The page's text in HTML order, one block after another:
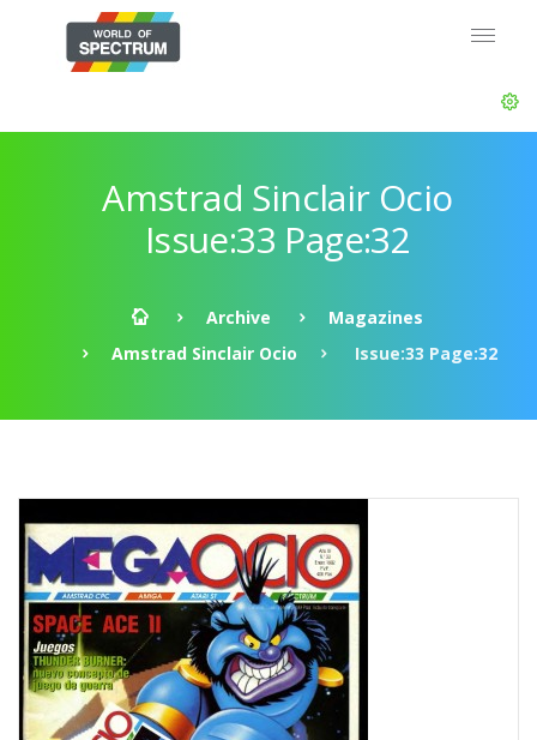
Amstrad Sinclair Ocio
Issue:33 Page:32
Archive
Magazines
Amstrad Sinclair Ocio
Issue:33 Page:32